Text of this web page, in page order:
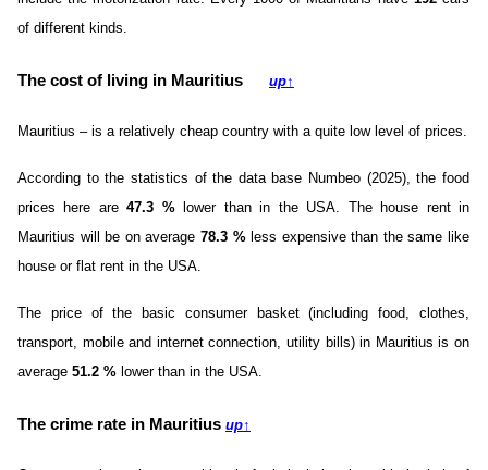
of different kinds.
The cost of living in Mauritius up↑
Mauritius – is a relatively cheap country with a quite low level of prices.
According to the statistics of the data base Numbeo (2025), the food
prices here are47.3 %lower than in the USA. The house rent in
Mauritius will be on average 78.3%less expensive than the same like
house or flat rent in the USA.
The price of the basic consumer basket (including food, clothes,
transport, mobile and internet connection, utility bills) in Mauritius is on
average 51.2 % lower than in the USA.
The crime rate in Mauritius up↑